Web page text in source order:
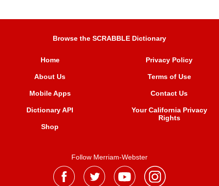
Browse the SCRABBLE Dictionary
Home
About Us
Mobile Apps
Dictionary API
Shop
Privacy Policy
Terms of Use
Contact Us
Your California Privacy
Rights
Follow Merriam-Webster